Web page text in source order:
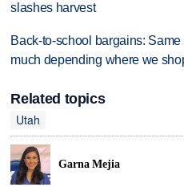
slashes harvest
Back-to-school bargains:
much depending where we
Related topics
Utah
Garna Mejia